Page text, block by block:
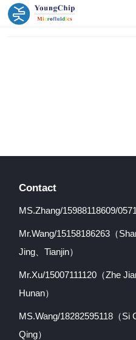
Contact
MS.Zhang/15988118609/
Mr.Wang/15158186263（
Jing、Tianjin）
Mr.Xu/15007111120（Zhe
Hunan）
MS.Wang/18282595118（Si
Qing）